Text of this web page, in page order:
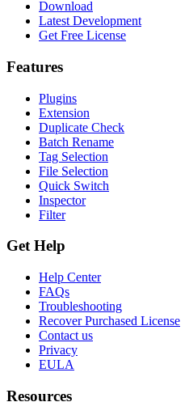
Download
Latest Development
Get Free License
Features
Plugins
Extension
Duplicate Check
Batch Rename
Tag Selection
File Selection
Quick Switch
Inspector
Filter
Get Help
Help Center
FAQs
Troubleshooting
Recover Purchased License
Contact us
Privacy
EULA
Resources